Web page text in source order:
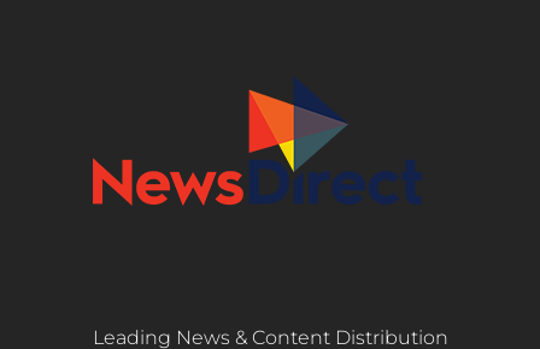
Leading News & Content Distribution